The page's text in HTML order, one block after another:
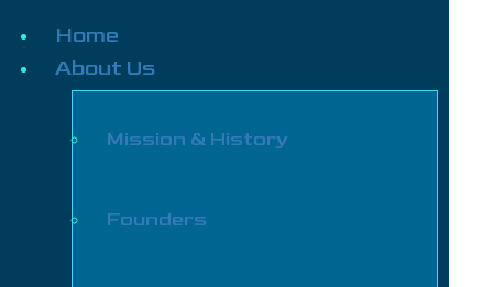
Home
About Us
Mission & History
Founders